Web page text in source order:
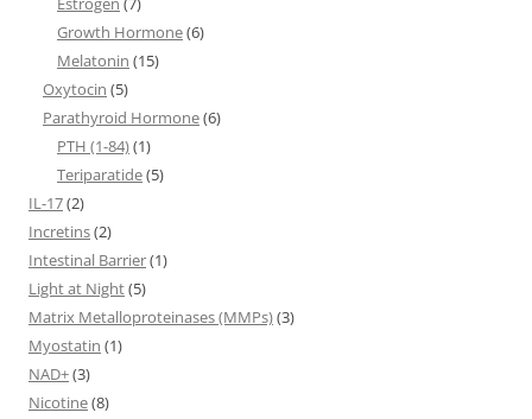
Growth Hormone(6)
Melatonin (15)
Oxytocin (5)
Parathyroid Hormone(6)
PTH (1-84)(1)
Teriparatide(5)
IL-17(2)
Incretins(2)
Intestinal Barrier(1)
Light at Night(5)
Matrix Metalloproteinases (MMPs)(3)
Myostatin (1)
NAD+(3)
Nicotine(8)